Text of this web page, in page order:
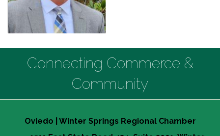
Connecting Commerce &
Community
Oviedo | Winter Springs Regional Chamber